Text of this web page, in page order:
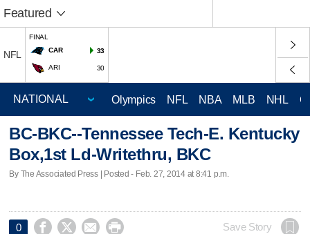
Featured
NFL
FINAL
CAR
33
ARI 30
Olympics NFL NBA MLB NHL
BC-BKC--Tennessee Tech-E. Kentucky
Box,1st Ld-Writethru, BKC
By The Associated Press | Posted - Feb. 27, 2014 at 8:41 p.m.
0     Save Story